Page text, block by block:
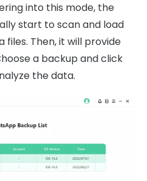
into this mode, the
start to scan and load
files. Then, it will provide
a backup and click
the data.